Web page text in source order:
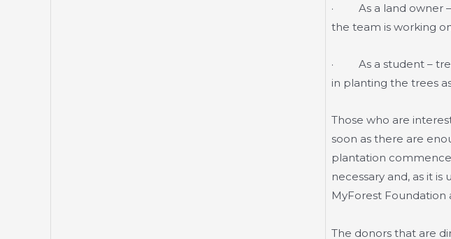
· As a land owner –
the team is working
· As a student –
in planting the trees
Those who are
soon as there are
plantation
necessary and, as it
MyForest Foundation
The donors that are